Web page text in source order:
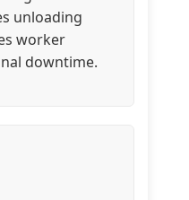
unloading
worker
downtime.